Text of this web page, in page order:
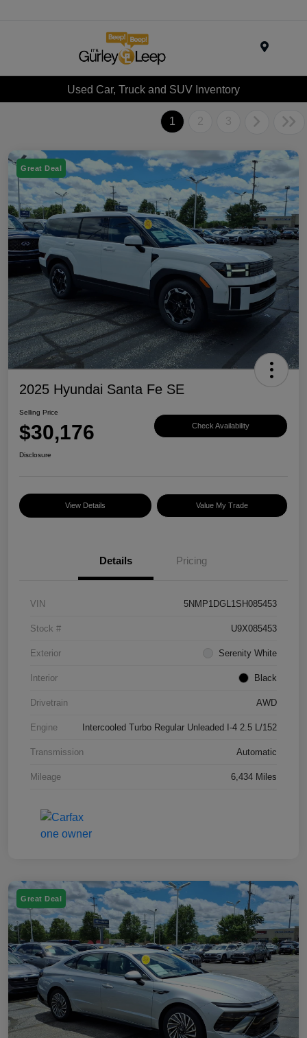
Used Car, Truck and SUV Inventory
1 2 3
Great Deal
2025 Hyundai Santa Fe SE
Selling Price
$30,176 Check Availability
Disclosure
View Details Value My Trade
Details Pricing
VIN 5NMP1DGL1SH085453
Stock # U9X085453
Exterior Serenity White
Interior Black
Drivetrain AWD
Engine Intercooled Turbo Regular Unleaded I-4 2.5 L/152
Transmission Automatic
Mileage 6,434 Miles
Great Deal